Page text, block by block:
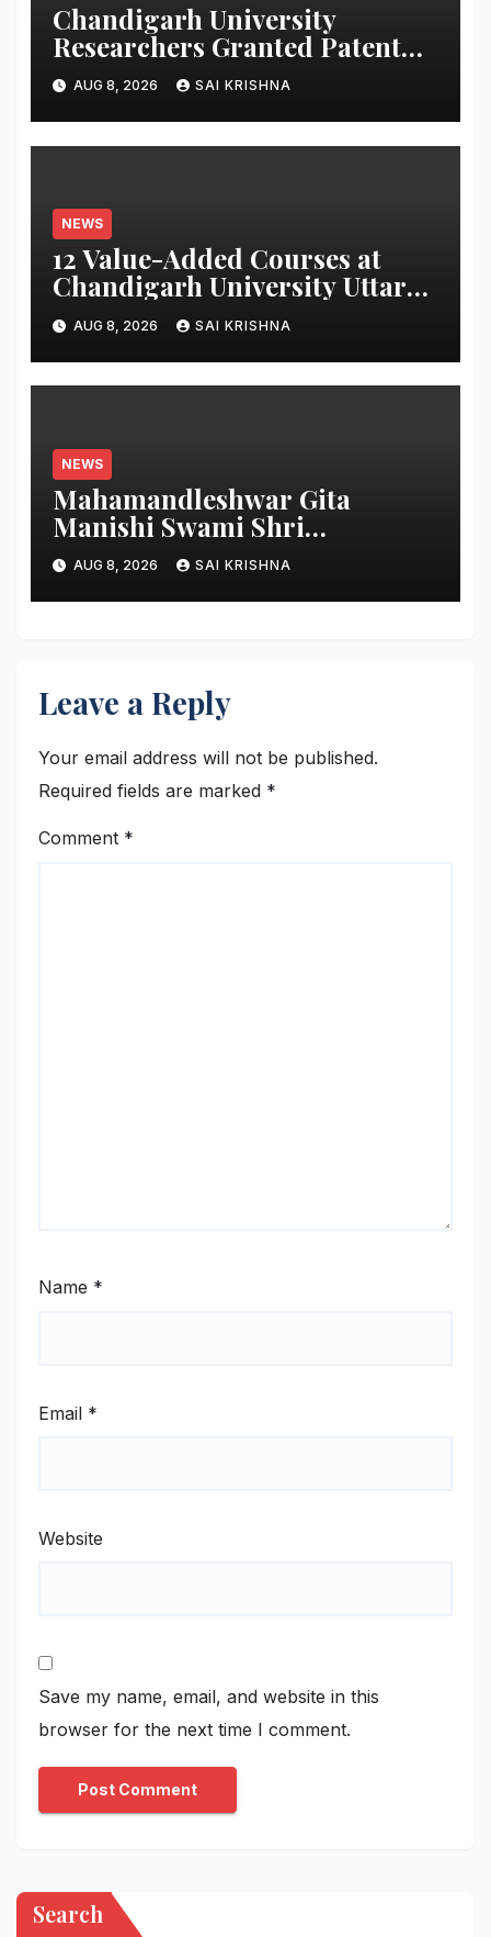
Chandigarh University
Researchers Granted Patent
for Attendance-Based Health
Monitoring System to Monitor
Three Vital Health Parameters
AUG 8, 2026 SAI KRISHNA
NEWS
12 Value-Added Courses at
Chandigarh University Uttar
Pradesh, AI, Business
Analytics & More to Boost
Student Skills
AUG 8, 2026 SAI KRISHNA
NEWS
Mahamandleshwar Gita
Manishi Swami Shri
Gyananand Ji Maharaj
Enlightens Chandigarh
University Students with
AUG 8, 2026 SAI KRISHNA
Leave a Reply
Your email address will not be published.
Required fields are marked *
Comment *
Name *
Email *
Website
Save my name, email, and website in this
browser for the next time I comment.
Search